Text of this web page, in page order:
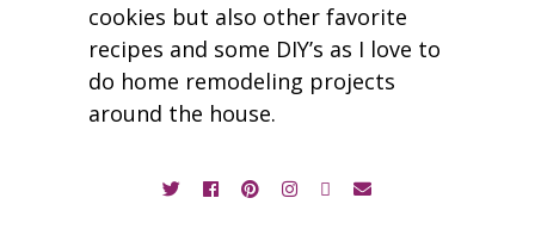
cookies but also other favorite
recipes and some DIY’s as I love to
do home remodeling projects
around the house.